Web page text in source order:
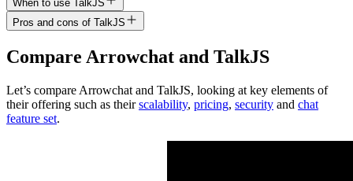
When to use TalkJS
Pros and cons of TalkJS
Compare Arrowchat and TalkJS
Let’s compare Arrowchat and TalkJS, looking at key elements of
their offering such as their scalability, pricing, security and chat
feature set.